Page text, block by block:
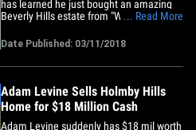
has learned he just bought an amazing
Beverly Hills estate from "Will and Grace"
once owned by tennis great Pete
Sampras -- is amazing. It's 12,000 square
feet and has 7 bedrooms, 8 bathrooms, a
... Read More
Date Published: 03/11/2018
Adam Levine Sells Holmby Hills
Home for $18 Million Cash
Adam Levine suddenly has $18 mil worth